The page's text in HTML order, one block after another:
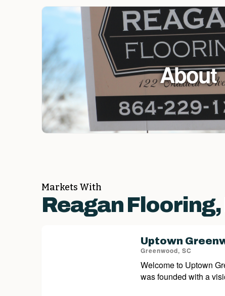
About
Markets With
Reagan Flooring,
Uptown
Greenwood, SC
Welcome to Uptown
was founded with a